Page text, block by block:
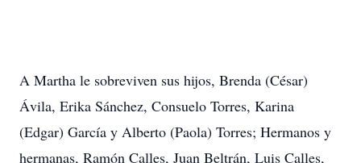
A Martha le sobreviven sus hijos, Brenda (César)
Ávila, Erika Sánchez, Consuelo Torres, Karina
(Edgar) García y Alberto (Paola) Torres; Hermanos y
hermanas, Ramón Calles, Juan Beltrán, Luis Calles,